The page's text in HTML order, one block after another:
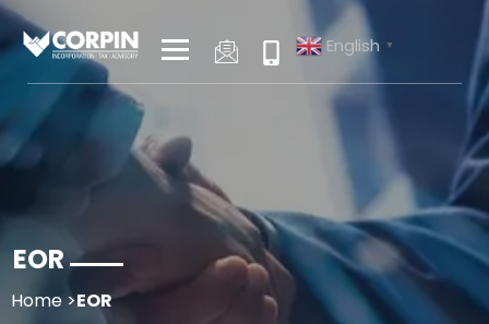
Skip
content
English ▼
EOR
Home >EOR